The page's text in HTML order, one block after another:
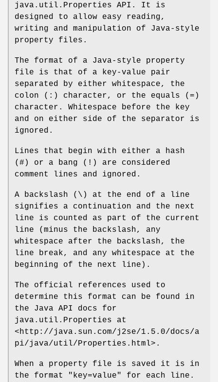
java.util.Properties API. It is
designed to allow easy reading,
writing and manipulation of Java-style
property files.
The format of a Java-style property
file is that of a key-value pair
separated by either whitespace, the
colon (:) character, or the equals (=)
character. Whitespace before the key
and on either side of the separator is
ignored.
Lines that begin with either a hash
(#) or a bang (!) are considered
comment lines and ignored.
A backslash (\) at the end of a line
signifies a continuation and the next
line is counted as part of the current
line (minus the backslash, any
whitespace after the backslash, the
line break, and any whitespace at the
beginning of the next line).
The official references used to
determine this format can be found in
the Java API docs for
java.util.Properties at
<http://java.sun.com/j2se/1.5.0/docs/a
pi/java/util/Properties.html>.
When a property file is saved it is in
the format "key=value" for each line.